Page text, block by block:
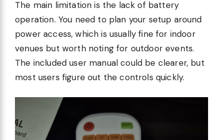
The main limitation is the lack of battery
operation. You need to plan your setup around
power access, which is usually fine for indoor
venues but worth noting for outdoor events.
The included user manual could be clearer, but
most users figure out the controls quickly.